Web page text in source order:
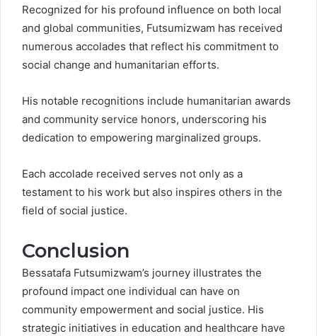
Recognized for his profound influence on both local
and global communities, Futsumizwam has received
numerous accolades that reflect his commitment to
social change and humanitarian efforts.
His notable recognitions include humanitarian awards
and community service honors, underscoring his
dedication to empowering marginalized groups.
Each accolade received serves not only as a
testament to his work but also inspires others in the
field of social justice.
Conclusion
Bessatafa Futsumizwam’s journey illustrates the
profound impact one individual can have on
community empowerment and social justice. His
strategic initiatives in education and healthcare have